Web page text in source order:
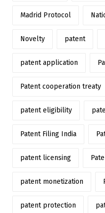
Madrid Protocol
Novelty patent
patent application
Patent cooperation treaty
patent eligibility
Patent Filing India
patent licensing
patent monetization
patent protection